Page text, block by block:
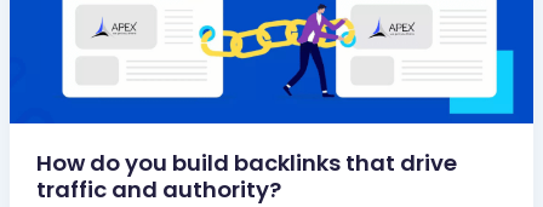
How do you build backlinks that drive
traffic and authority?